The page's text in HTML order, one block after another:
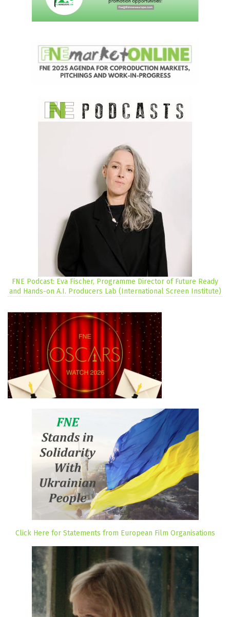
FNE Podcast: Eva Fischer, Programme Director of Future Ready
and Hands-on A.I. Producers Lab (International Screen Institute)
Click Here for Statements from European Film Organisations